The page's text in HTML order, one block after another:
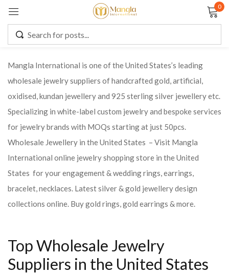
0
Mangla International is one of the United States’s leading
wholesale jewelry suppliers of handcrafted gold, artificial,
oxidised, kundan jewellery and 925 sterling silver jewellery etc.
Specializing in white-label custom jewelry and bespoke services
for jewelry brands with MOQs starting at just 50pcs.
Wholesale Jewellery in the United States – Visit Mangla
International online jewelry shopping store in the United
States for your engagement & wedding rings, earrings,
bracelet, necklaces. Latest silver & gold jewellery design
collections online. Buy gold rings, gold earrings & more.
Top Wholesale Jewelry
Suppliers in the United States
Remember me Lost password?
CREATE AN ACCOUNT